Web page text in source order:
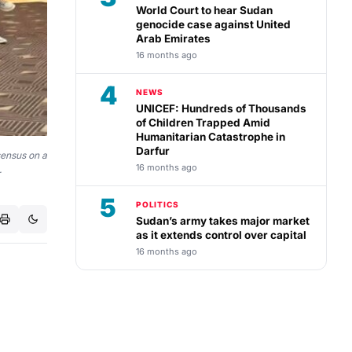
on a
World Court to hear Sudan
genocide case against United
Arab Emirates
16 months ago
4 NEWS
UNICEF: Hundreds of Thousands
of Children Trapped Amid
Humanitarian Catastrophe in
Darfur
16 months ago
5 POLITICS
Sudan’s army takes major market
as it extends control over capital
16 months ago